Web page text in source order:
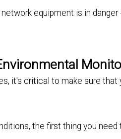
equipment is in danger
it's critical to make sure that
the first thing you need